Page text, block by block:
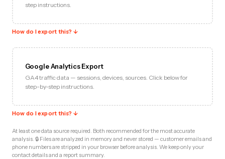
step instructions.
How do I export this? ↓
Google Analytics Export
GA4 traffic data — sessions, devices, sources. Click below for
step-by-step instructions.
How do I export this? ↓
At least one data source required. Both recommended for the most accurate
analysis. 🔒 Files are analyzed in memory and never stored — customer emails and
phone numbers are stripped in your browser before analysis. We keep only your
contact details and a report summary.